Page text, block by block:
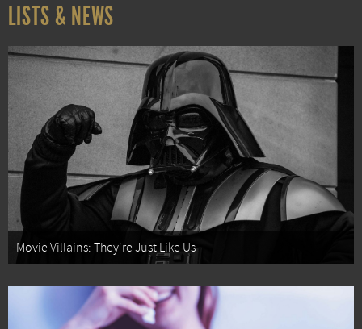
LISTS & NEWS
Movie Villains: They're Just Like Us